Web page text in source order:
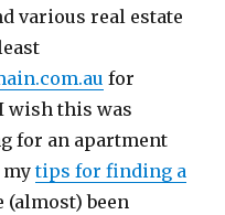
various real estate
for
wish this was
for an apartment
mytips for finding a
(almost) been